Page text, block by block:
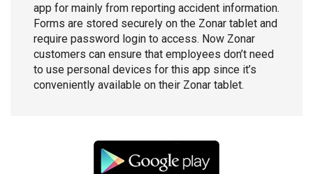
app for mainly from reporting accident information.
Forms are stored securely on the Zonar tablet and
require password login to access. Now Zonar
customers can ensure that employees don’t need
to use personal devices for this app since it’s
conveniently available on their Zonar tablet.